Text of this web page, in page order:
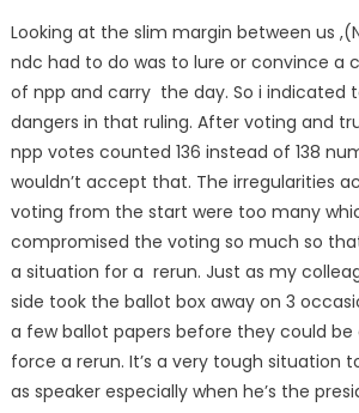
Looking at the slim margin between us
ndc had to do was to lure or convince a
of npp and carry the day. So i indicated
dangers in that ruling. After voting and
npp votes counted 136 instead of 138
wouldn’t accept that. The irregularities
voting from the start were too many
compromised the voting so much so
a situation for a rerun. Just as my
side took the ballot box away on 3
a few ballot papers before they could
force a rerun. It’s a very tough situation
as speaker especially when he’s the